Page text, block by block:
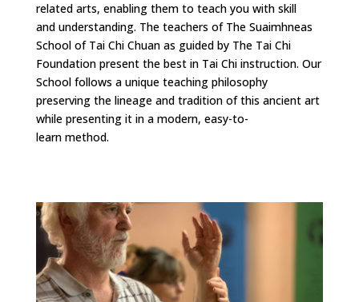
related arts, enabling them to teach you with skill
and understanding. The teachers of The Suaimhneas
School of Tai Chi Chuan as guided by The Tai Chi
Foundation present the best in Tai Chi instruction. Our
School follows a unique teaching philosophy
preserving the lineage and tradition of this ancient art
while presenting it in a modern, easy-to-
learn method.